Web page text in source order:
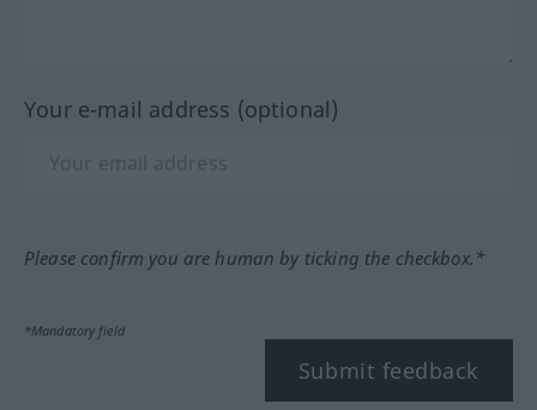
Your e-mail address (optional)
Please confirm you are human by ticking the checkbox.*
*Mandatory field
Submit feedback